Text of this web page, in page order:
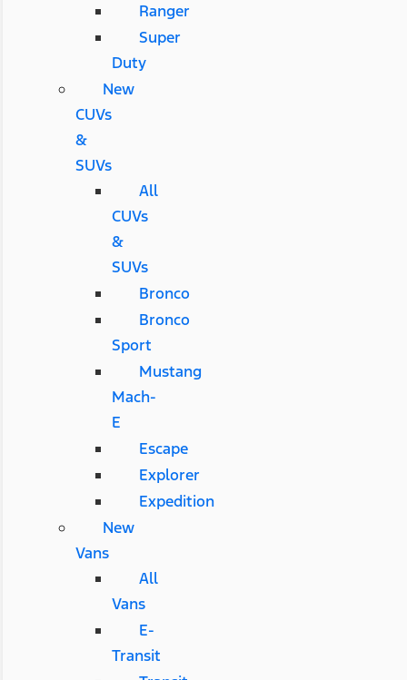
Ranger
Super
Duty
New
CUVs
&
SUVs
All
CUVs
&
SUVs
Bronco
Bronco
Sport
Mustang
Mach-
E
Escape
Explorer
Expedition
New
Vans
All
Vans
E-
Transit